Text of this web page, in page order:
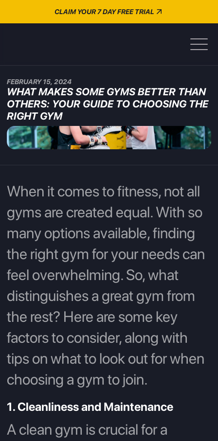
CLAIM YOUR 7 DAY FREE TRIAL
FEBRUARY 15, 2024
WHAT MAKES SOME GYMS BETTER THAN
OTHERS: YOUR GUIDE TO CHOOSING THE
RIGHT GYM
When it comes to fitness, not all
gyms are created equal. With so
many options available, finding
the right gym for your needs can
feel overwhelming. So, what
distinguishes a great gym from
the rest? Here are some key
factors to consider, along with
tips on what to look out for when
choosing a gym to join.
1. Cleanliness and Maintenance
A clean gym is crucial for a